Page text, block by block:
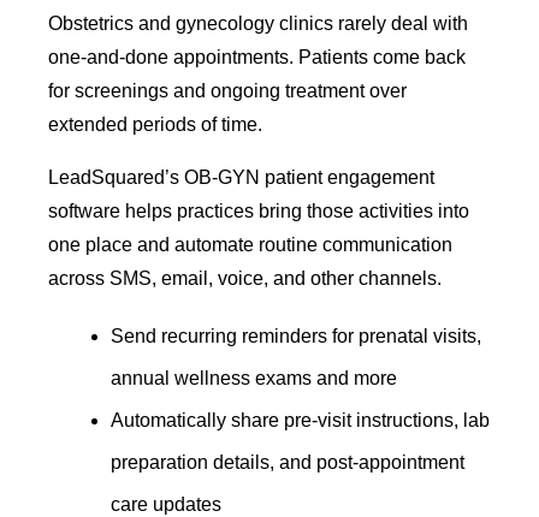
Obstetrics and gynecology clinics rarely deal with
one-and-done appointments. Patients come back
for screenings and ongoing treatment over
extended periods of time.
LeadSquared’s OB-GYN patient engagement
software helps practices bring those activities into
one place and automate routine communication
across SMS, email, voice, and other channels.
Send recurring reminders for prenatal visits,
annual wellness exams and more
Automatically share pre-visit instructions, lab
preparation details, and post-appointment
care updates